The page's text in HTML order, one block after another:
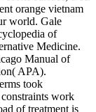
orange vietnam
world. Gale
of
Medicine.
Manual of
APA).
took
work
of treatment is